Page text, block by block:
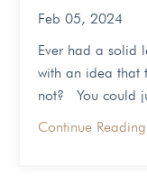
Feb 05, 2024
Ever had a solid
with an idea that
not? You could
Continue